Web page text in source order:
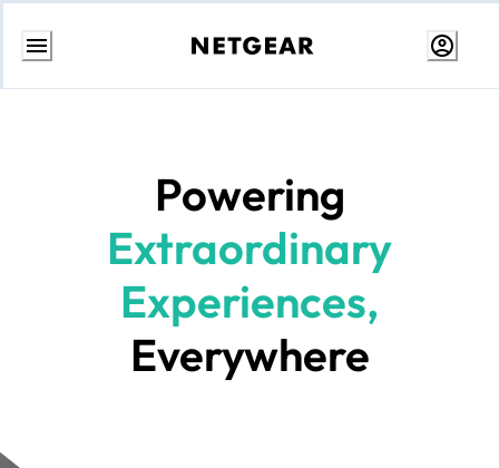
Skip
Powering
Extraordinary
Experiences,
Everywhere